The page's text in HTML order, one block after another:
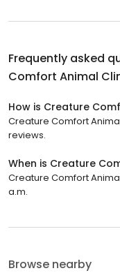
Frequently asked
Comfort Animal
How is Creature
Creature Comfort
reviews.
When is Creature
Creature Comfort
a.m.
Browse nearby